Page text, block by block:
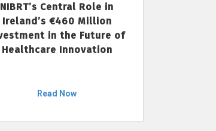
NIBRT’s Central Role in
Ireland’s €460 Million
in the Future of
Healthcare Innovation
Read Now